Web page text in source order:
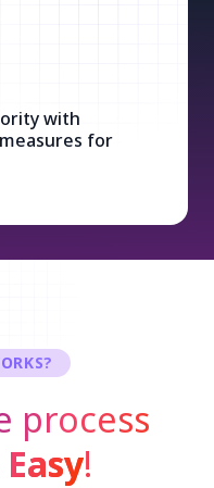
with
for
process
!